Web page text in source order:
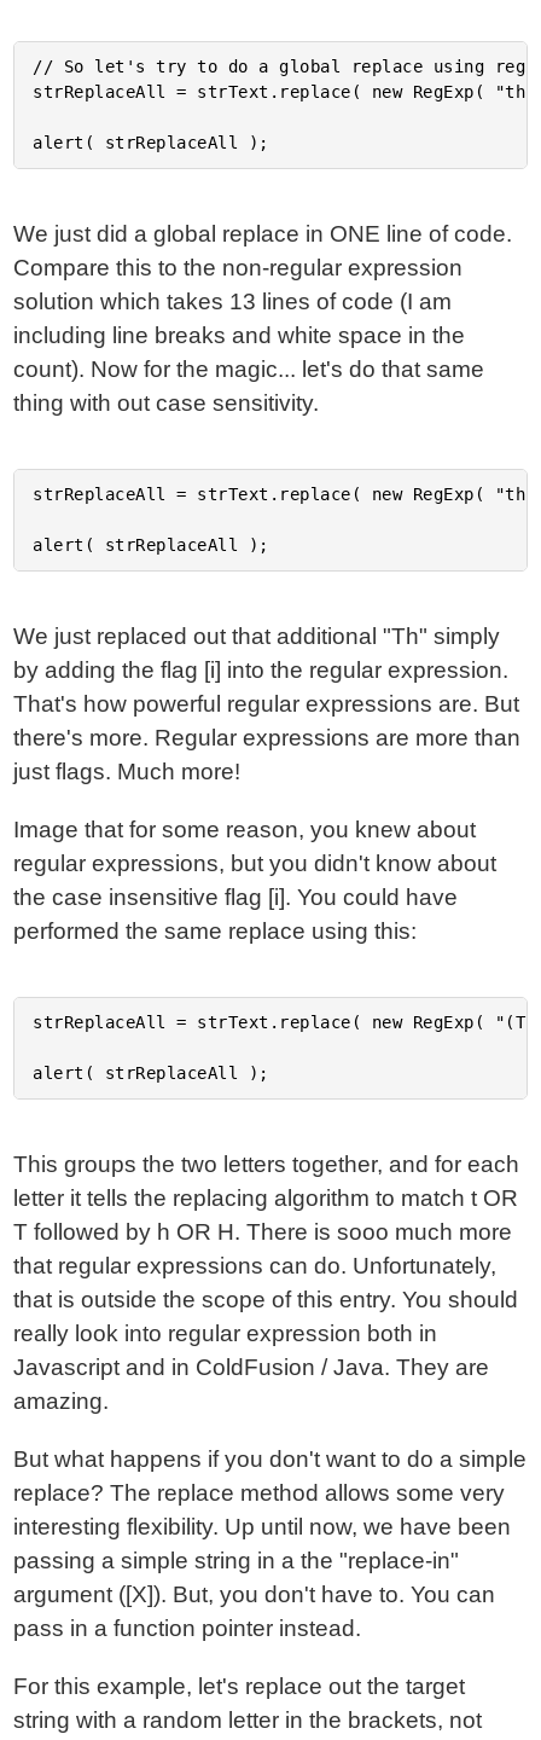
// So let's try to do a global replace using
strReplaceAll = strText.replace( new RegExp(
We just did a global replace in ONE line of code.
Compare this to the non-regular expression
solution which takes 13 lines of code (I am
including line breaks and white space in the
count). Now for the magic... let's do that same
thing with out case sensitivity.
strReplaceAll = strText.replace( new RegExp(
We just replaced out that additional "Th" simply
by adding the flag [i] into the regular expression.
That's how powerful regular expressions are. But
there's more. Regular expressions are more than
just flags. Much more!
Image that for some reason, you knew about
regular expressions, but you didn't know about
the case insensitive flag [i]. You could have
performed the same replace using this:
strReplaceAll = strText.replace( new RegExp(
This groups the two letters together, and for each
letter it tells the replacing algorithm to match t OR
T followed by h OR H. There is sooo much more
that regular expressions can do. Unfortunately,
that is outside the scope of this entry. You should
really look into regular expression both in
Javascript and in ColdFusion / Java. They are
amazing.
But what happens if you don't want to do a simple
replace? The replace method allows some very
interesting flexibility. Up until now, we have been
passing a simple string in a the "replace-in"
argument ([X]). But, you don't have to. You can
pass in a function pointer instead.
For this example, let's replace out the target
string with a random letter in the brackets, not